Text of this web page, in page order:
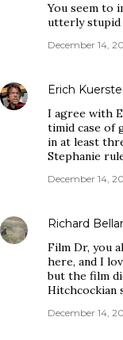
You seem to
utterly stupid
December 14,
Erich
I agree with
timid case of
in at least
Stephanie
December 14,
Richard
Film Dr, you
here, and I
but the film
Hitchcockian
December 14,